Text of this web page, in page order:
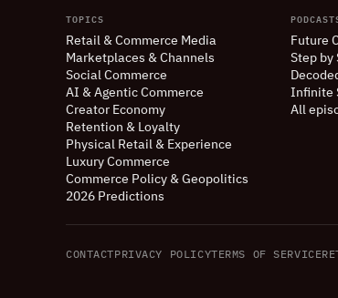
TOPICS
Retail & Commerce Media
Marketplaces & Channels
Social Commerce
AI & Agentic Commerce
Creator Economy
Retention & Loyalty
Physical Retail & Experience
Luxury Commerce
Commerce Policy & Geopolitics
2026 Predictions
Future
Step by
Infinite
All
CONTACTPRIVACY POLICYTERMS OF SERVICE